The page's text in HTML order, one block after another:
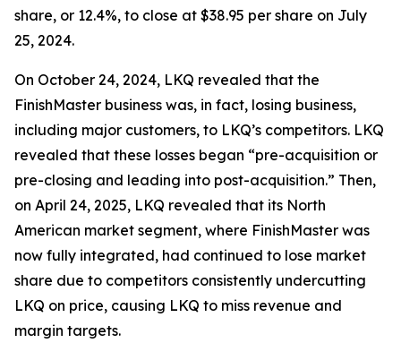
share, or 12.4%, to close at $38.95 per share on July
25, 2024.
On October 24, 2024, LKQ revealed that the
FinishMaster business was, in fact, losing business,
including major customers, to LKQ’s competitors. LKQ
revealed that these losses began “pre-acquisition or
pre-closing and leading into post-acquisition.” Then,
on April 24, 2025, LKQ revealed that its North
American market segment, where FinishMaster was
now fully integrated, had continued to lose market
share due to competitors consistently undercutting
LKQ on price, causing LKQ to miss revenue and
margin targets.